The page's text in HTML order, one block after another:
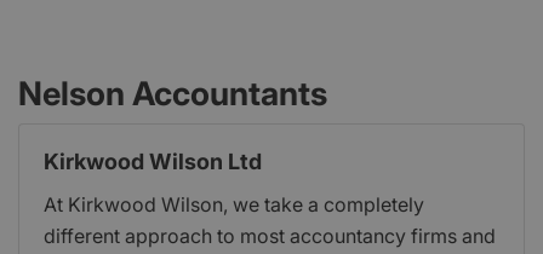
Nelson Accountants
Kirkwood Wilson Ltd
At Kirkwood Wilson, we take a completely
different approach to most accountancy firms and